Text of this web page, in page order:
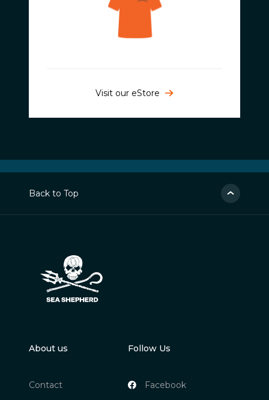
Visit our eStore
Back to Top
About us
Contact
Follow Us
Facebook